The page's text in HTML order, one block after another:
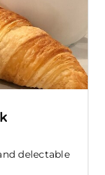
delectable